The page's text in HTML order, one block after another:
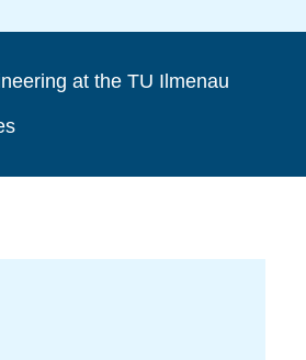
at the TU Ilmenau